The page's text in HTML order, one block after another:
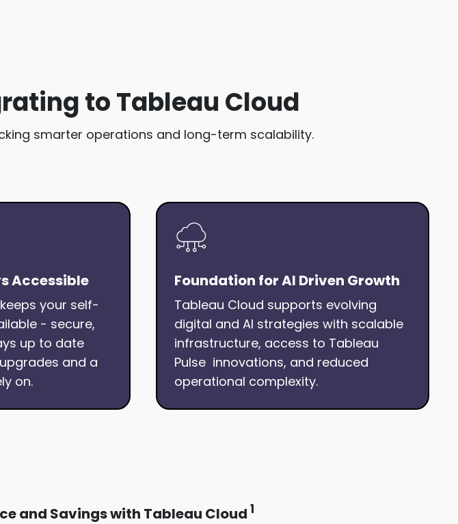
to Tableau Cloud
smarter operations and long-term scalability.
Accessible
your self-
- secure,
up to date
and a
on.
Foundation for AI Driven Growth
Tableau Cloud supports evolving
digital and AI strategies with scalable
infrastructure, access to Tableau
Pulse innovations, and reduced
operational complexity.
and Savings with Tableau Cloud 1